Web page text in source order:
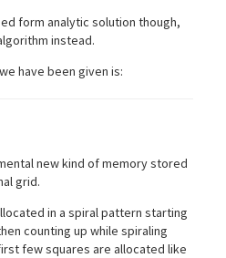
form analytic solution though,
instead.
have been given is:
new kind of memory stored
grid.
in a spiral pattern starting
counting up while spiraling
few squares are allocated like